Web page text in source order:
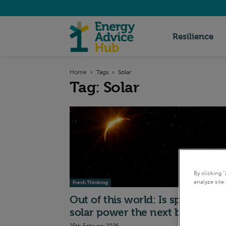
Resilience
Home Tags Solar
Tag: Solar
Fresh Thinking
Out of this world: Is space-based
solar power the next big...
By clicking
analyze site